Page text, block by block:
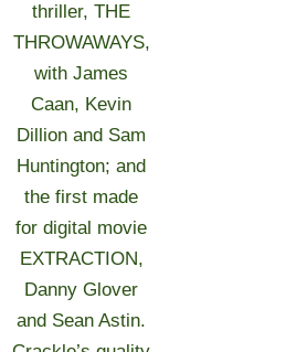
thriller, THE
THROWAWAYS,
with James
Caan, Kevin
Dillion and Sam
Huntington; and
the first made
for digital movie
EXTRACTION,
Danny Glover
and Sean Astin.